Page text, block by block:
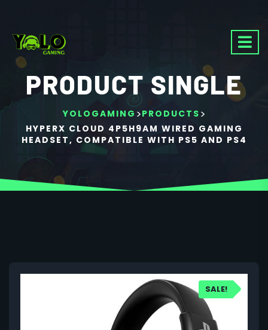
PRODUCT SINGLE
YOLOGAMING >PRODUCTS >
HYPERX CLOUD 4P5H9AM WIRED GAMING
HEADSET, COMPATIBLE WITH PS5 AND PS4
SALE!